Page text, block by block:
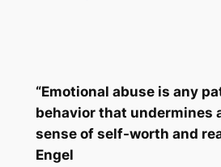
“Emotional abuse is any
behavior that undermines
sense of self-worth and
Engel